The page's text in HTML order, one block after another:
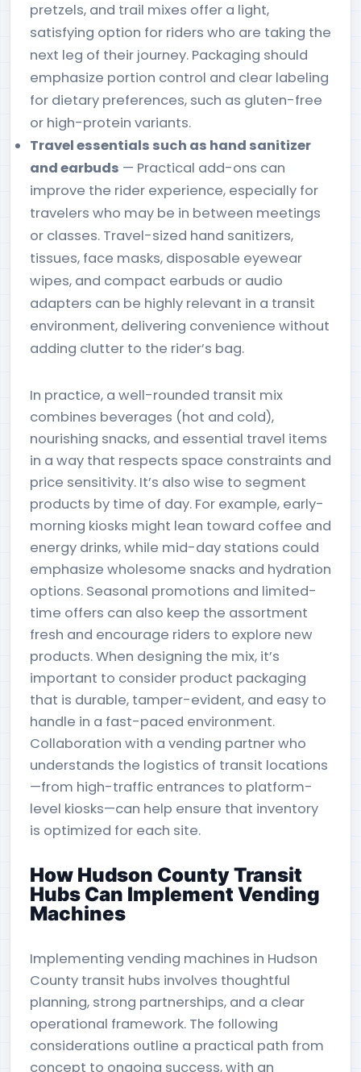
pretzels, and trail mixes offer a light,
satisfying option for riders who are taking the
next leg of their journey. Packaging should
emphasize portion control and clear labeling
for dietary preferences, such as gluten-free
or high-protein variants.
Travel essentials such as hand sanitizer
and earbuds — Practical add-ons can
improve the rider experience, especially for
travelers who may be in between meetings
or classes. Travel-sized hand sanitizers,
tissues, face masks, disposable eyewear
wipes, and compact earbuds or audio
adapters can be highly relevant in a transit
environment, delivering convenience without
adding clutter to the rider’s bag.
In practice, a well-rounded transit mix
combines beverages (hot and cold),
nourishing snacks, and essential travel items
in a way that respects space constraints and
price sensitivity. It’s also wise to segment
products by time of day. For example, early-
morning kiosks might lean toward coffee and
energy drinks, while mid-day stations could
emphasize wholesome snacks and hydration
options. Seasonal promotions and limited-
time offers can also keep the assortment
fresh and encourage riders to explore new
products. When designing the mix, it’s
important to consider product packaging
that is durable, tamper-evident, and easy to
handle in a fast-paced environment.
Collaboration with a vending partner who
understands the logistics of transit locations
—from high-traffic entrances to platform-
level kiosks—can help ensure that inventory
is optimized for each site.
How Hudson County Transit
Hubs Can Implement Vending
Machines
Implementing vending machines in Hudson
County transit hubs involves thoughtful
planning, strong partnerships, and a clear
operational framework. The following
considerations outline a practical path from
concept to ongoing success, with an